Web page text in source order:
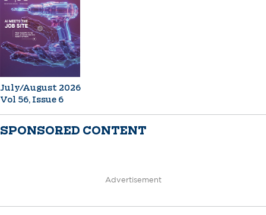
July/August 2026
Vol 56, Issue 6
SPONSORED CONTENT
Advertisement